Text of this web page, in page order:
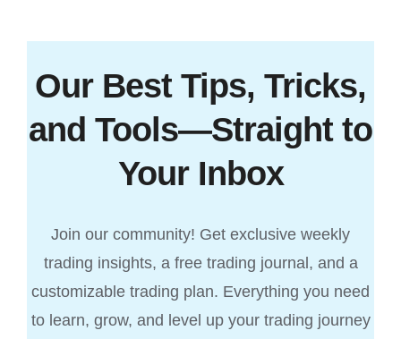
Our Best Tips, Tricks,
and Tools—Straight to
Your Inbox
Join our community! Get exclusive weekly
trading insights, a free trading journal, and a
customizable trading plan. Everything you need
to learn, grow, and level up your trading journey